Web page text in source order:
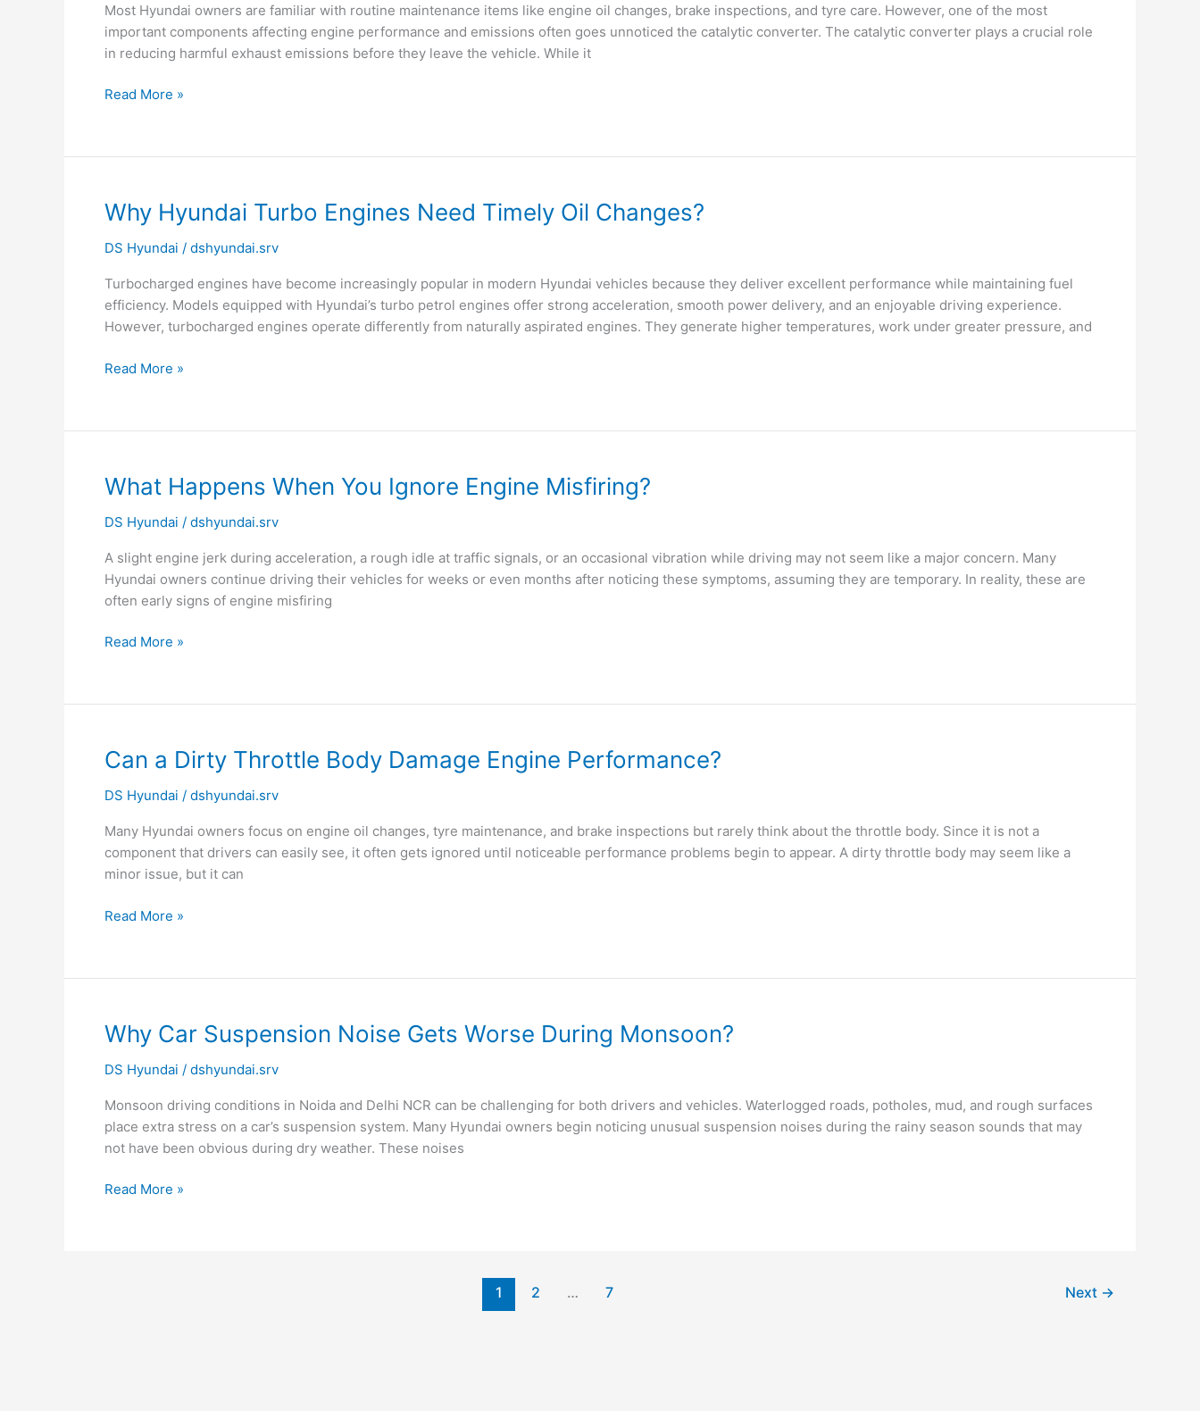
Most Hyundai owners are familiar with routine maintenance items like engine oil changes, brake inspections, and tyre care. However, one of the most
important components affecting engine performance and emissions often goes unnoticed the catalytic converter. The catalytic converter plays a crucial role
in reducing harmful exhaust emissions before they leave the vehicle. While it
Converter
May
Be
Read More »
Why Hyundai Turbo Engines Need Timely Oil Changes?
DS Hyundai / dshyundai.srv
Turbocharged engines have become increasingly popular in modern Hyundai vehicles because they deliver excellent performance while maintaining fuel
efficiency. Models equipped with Hyundai’s turbo petrol engines offer strong acceleration, smooth power delivery, and an enjoyable driving experience.
However, turbocharged engines operate differently from naturally aspirated engines. They generate higher temperatures, work under greater pressure, and
Why
Hyundai
Turbo
Need
Timely
Oil
Read More »
What Happens When You Ignore Engine Misfiring?
DS Hyundai / dshyundai.srv
A slight engine jerk during acceleration, a rough idle at traffic signals, or an occasional vibration while driving may not seem like a major concern. Many
Hyundai owners continue driving their vehicles for weeks or even months after noticing these symptoms, assuming they are temporary. In reality, these are
often early signs of engine misfiring
What
When
Ignore
Engine
Misfiring?
Read More »
Can a Dirty Throttle Body Damage Engine Performance?
DS Hyundai / dshyundai.srv
Many Hyundai owners focus on engine oil changes, tyre maintenance, and brake inspections but rarely think about the throttle body. Since it is not a
component that drivers can easily see, it often gets ignored until noticeable performance problems begin to appear. A dirty throttle body may seem like a
minor issue, but it can
Can
Dirty
Body
Damage
Engine
Read More »
Why Car Suspension Noise Gets Worse During Monsoon?
DS Hyundai / dshyundai.srv
Monsoon driving conditions in Noida and Delhi NCR can be challenging for both drivers and vehicles. Waterlogged roads, potholes, mud, and rough surfaces
place extra stress on a car’s suspension system. Many Hyundai owners begin noticing unusual suspension noises during the rainy season sounds that may
not have been obvious during dry weather. These noises
Why
Suspension
Gets
Worse
During
Read More »
1 2 … 7 Next →